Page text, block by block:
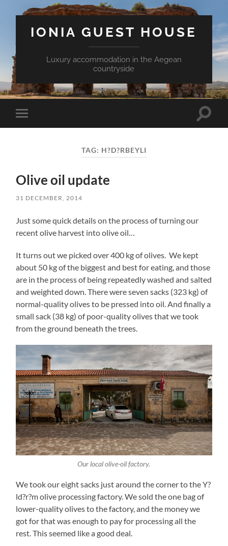
IONIA GUEST HOUSE
Luxury accommodation in the Aegean
countryside
Toggle
mobile
Toggle
TAG: H?D?RBEYLI
Olive oil update
31 DECEMBER, 2014
Just some quick details on the process of turning our
recent olive harvest into olive oil…
It turns out we picked over 400 kg of olives. We kept
about 50 kg of the biggest and best for eating, and those
are in the process of being repeatedly washed and salted
and weighted down. There were seven sacks (323 kg) of
normal-quality olives to be pressed into oil. And finally a
small sack (38 kg) of poor-quality olives that we took
from the ground beneath the trees.
Our local olive-oil factory.
We took our eight sacks just around the corner to the Y?
ld?r?m olive processing factory. We sold the one bag of
lower-quality olives to the factory, and the money we
got for that was enough to pay for processing all the
rest. This seemed like a good deal.